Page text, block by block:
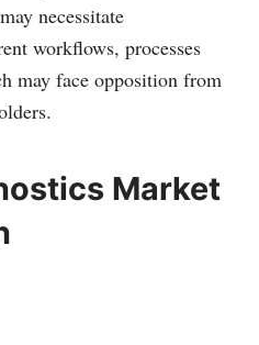
necessitate
workflows, processes
may face opposition from
Market